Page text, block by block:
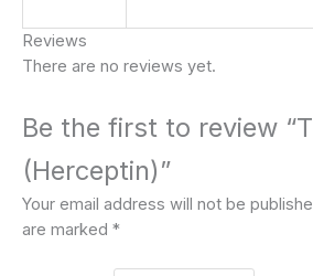
Reviews
There are no reviews yet.
Be the first to review
(Herceptin)”
Your email address will not be
are marked *